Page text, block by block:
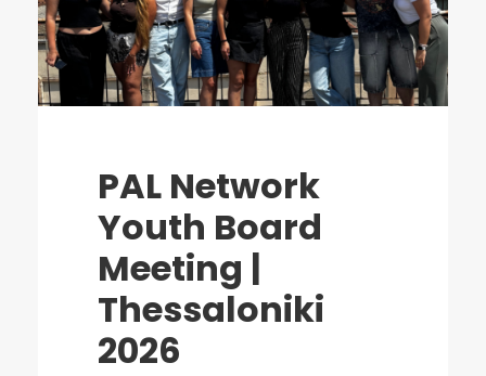
PAL Network
Youth Board
Meeting |
Thessaloniki
2026